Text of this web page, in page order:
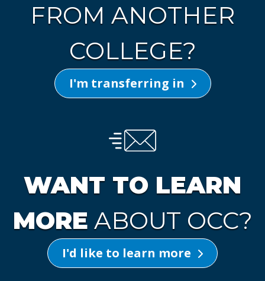
FROM ANOTHER
COLLEGE?
I'm transferring in
WANT TO LEARN
MORE ABOUT OCC?
I'd like to learn more